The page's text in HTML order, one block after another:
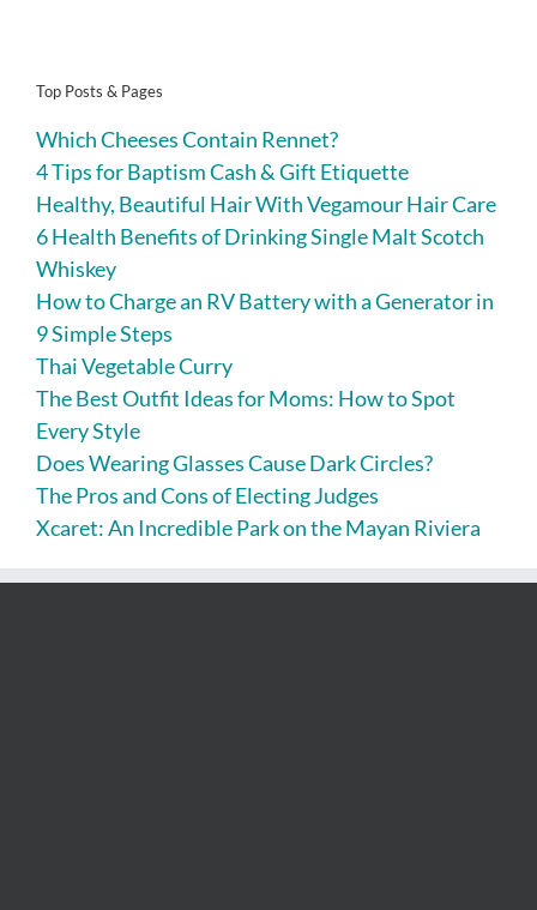
Top Posts & Pages
Which Cheeses Contain Rennet?
4 Tips for Baptism Cash & Gift Etiquette
Healthy, Beautiful Hair With Vegamour Hair Care
6 Health Benefits of Drinking Single Malt Scotch
Whiskey
How to Charge an RV Battery with a Generator in
9 Simple Steps
Thai Vegetable Curry
The Best Outfit Ideas for Moms: How to Spot
Every Style
Does Wearing Glasses Cause Dark Circles?
The Pros and Cons of Electing Judges
Xcaret: An Incredible Park on the Mayan Riviera